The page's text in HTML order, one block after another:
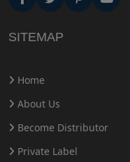
SITEMAP
Home
About Us
Become Distributor
Private Label